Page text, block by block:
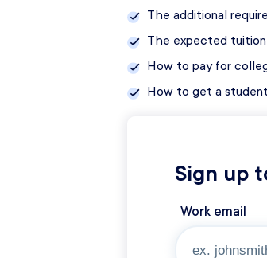
The additional
The expected
How to pay for
How to get a
Sign up
Work email